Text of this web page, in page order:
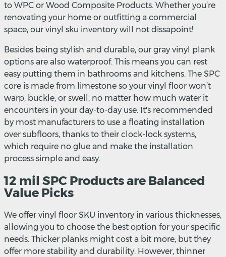
to WPC or Wood Composite Products. Whether you’re
renovating your home or outfitting a commercial
space, our vinyl sku inventory will not dissapoint!
Besides being stylish and durable, our gray vinyl plank
options are also waterproof. This means you can rest
easy putting them in bathrooms and kitchens. The SPC
core is made from limestone so your vinyl floor won’t
warp, buckle, or swell, no matter how much water it
encounters in your day-to-day use. It's recommended
by most manufacturers to use a floating installation
over subfloors, thanks to their clock-lock systems,
which require no glue and make the installation
process simple and easy.
12 mil SPC Products are Balanced
Value Picks
We offer vinyl floor SKU inventory in various thicknesses,
allowing you to choose the best option for your specific
needs. Thicker planks might cost a bit more, but they
offer more stability and durability. However, thinner